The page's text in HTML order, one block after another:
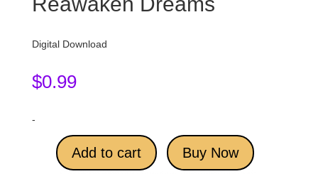
Digital Download
$0.99
-
Add to cart Buy Now